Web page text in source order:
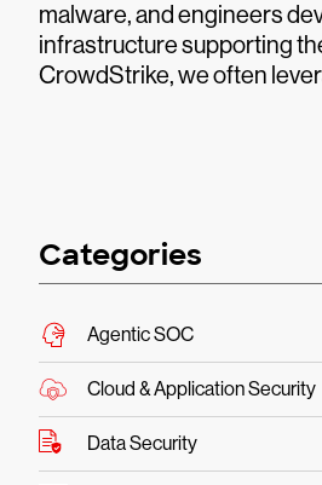
malware, and engineers
infrastructure supporting
CrowdStrike, we often
Categories
Agentic SOC
Cloud & Application Security
Data Security